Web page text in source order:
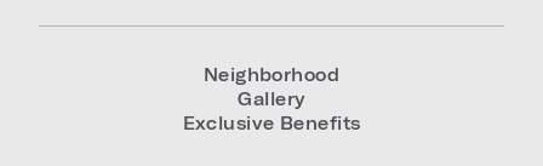
Neighborhood
Gallery
Exclusive Benefits